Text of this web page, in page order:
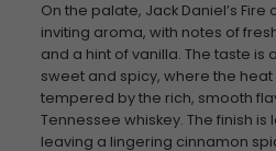
On the palate, Jack Daniel’s
inviting aroma, with notes of
and a hint of vanilla. The taste
sweet and spicy, where the
tempered by the rich, smooth
Tennessee whiskey. The finish
leaving a lingering cinnamon